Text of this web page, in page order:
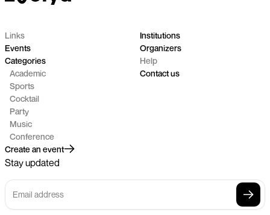
Links
Events
Categories
Academic
Sports
Cocktail
Party
Music
Conference
Create an event
Institutions
Organizers
Help
Contact us
Stay updated